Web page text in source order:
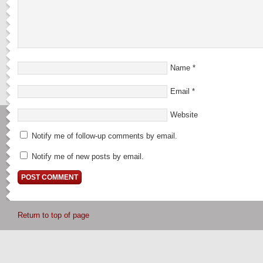
Name *
Email *
Website
Notify me of follow-up comments by email.
Notify me of new posts by email.
Return to top of page